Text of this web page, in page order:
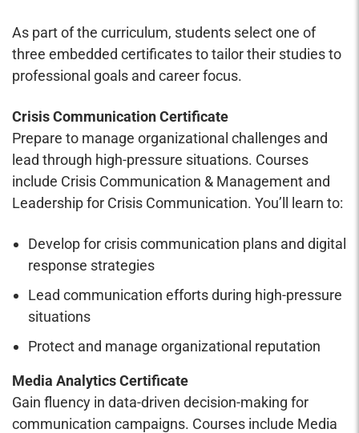
As part of the curriculum, students select one of
three embedded certificates to tailor their studies to
professional goals and career focus.
Crisis Communication Certificate
Prepare to manage organizational challenges and
lead through high-pressure situations. Courses
include Crisis Communication & Management and
Leadership for Crisis Communication. You’ll learn to:
Develop for crisis communication plans and digital
response strategies
Lead communication efforts during high-pressure
situations
Protect and manage organizational reputation
Media Analytics Certificate
Gain fluency in data-driven decision-making for
communication campaigns. Courses include Media